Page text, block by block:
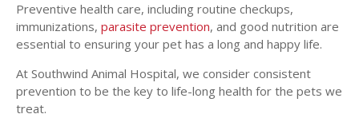
Preventive health care, including routine checkups,
immunizations, parasite prevention, and good nutrition are
essential to ensuring your pet has a long and happy life.
At Southwind Animal Hospital, we consider consistent
prevention to be the key to life-long health for the pets we
treat.